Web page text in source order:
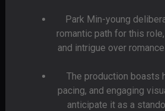
Park Min-young
romantic path for this
and intrigue over romance
The production boasts
pacing, and engaging
anticipate it as a